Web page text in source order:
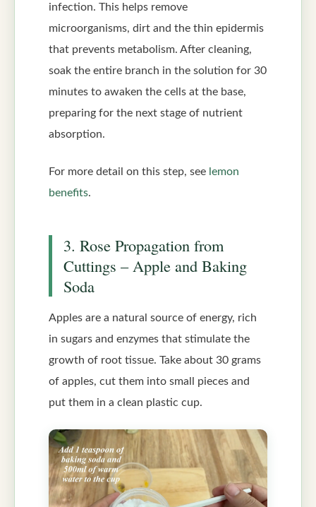
infection. This helps remove
microorganisms, dirt and the thin epidermis
that prevents metabolism. After cleaning,
soak the entire branch in the solution for 30
minutes to awaken the cells at the base,
preparing for the next stage of nutrient
absorption.
For more detail on this step, see lemon
benefits.
3. Rose Propagation from
Cuttings – Apple and Baking
Soda
Apples are a natural source of energy, rich
in sugars and enzymes that stimulate the
growth of root tissue. Take about 30 grams
of apples, cut them into small pieces and
put them in a clean plastic cup.